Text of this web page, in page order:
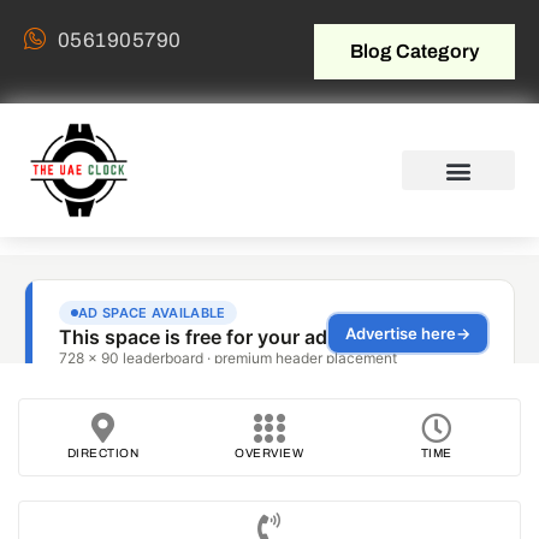
0561905790 Blog Category
DIRECTION OVERVIEW TIME